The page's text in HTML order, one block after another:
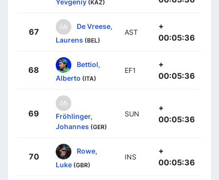
(KAZ)
67
De Vreese,
Laurens (BEL)
AST
+
00:05:36
68
Bettiol,
Alberto (ITA)
EF1
+
00:05:36
69
Fröhlinger,
Johannes (GER)
SUN
+
00:05:36
70
Rowe,
Luke (GBR)
INS
+
00:05:36